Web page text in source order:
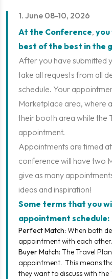
1. June 08-10, 2026
At the Conference, you
best of the best in the
After you have submitted
take all requests from all
schedule. Your
Marketplace area, where
their booth area while the
appointment.
Appointments are timed
conference will have two
give as many
ideas and inspiration!
Some terms that you
appointment schedule:
Perfect Match: When both
appointment with each other.
Buyer Match: The Travel
appointment. This means
they want to discuss with